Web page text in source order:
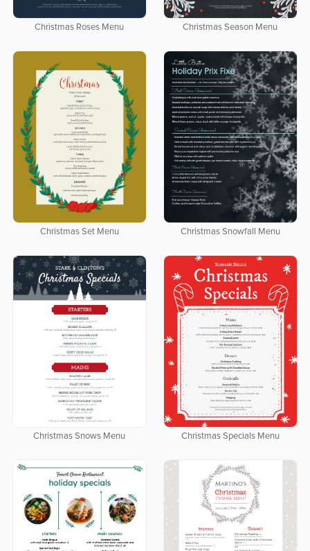
Christmas Roses Menu Christmas Season Menu
Christmas Set Menu Christmas Snowfall Menu
Christmas Snows Menu Christmas Specials Menu